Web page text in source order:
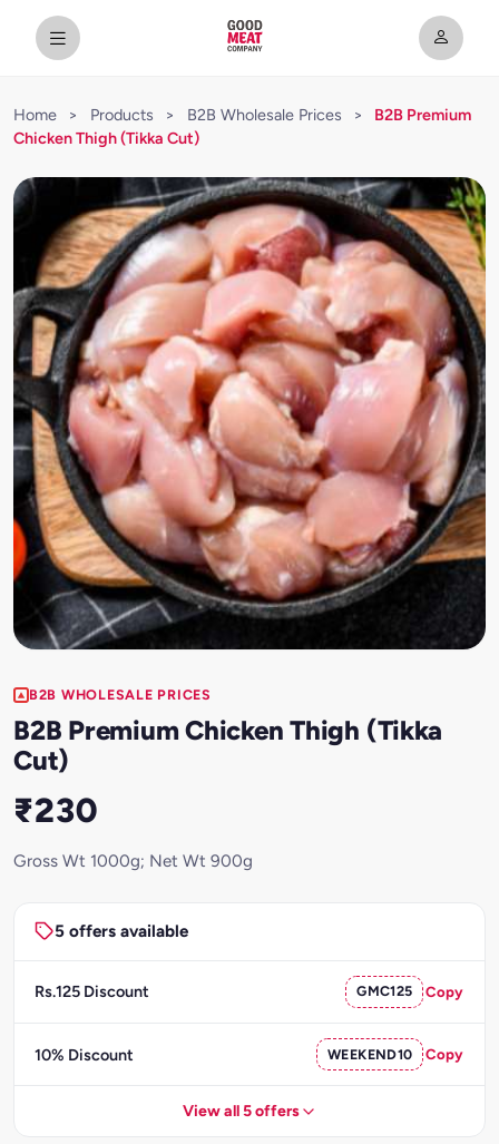
Home > Products > B2B Wholesale Prices >
B2B Premium
Chicken Thigh (Tikka Cut)
B2B WHOLESALE PRICES
B2B Premium Chicken Thigh (Tikka
Cut)
₹230
Gross Wt 1000g; Net Wt 900g
5 offers available
Rs.125 Discount GMC125 Copy
10% Discount WEEKEND10 Copy
View all 5 offers